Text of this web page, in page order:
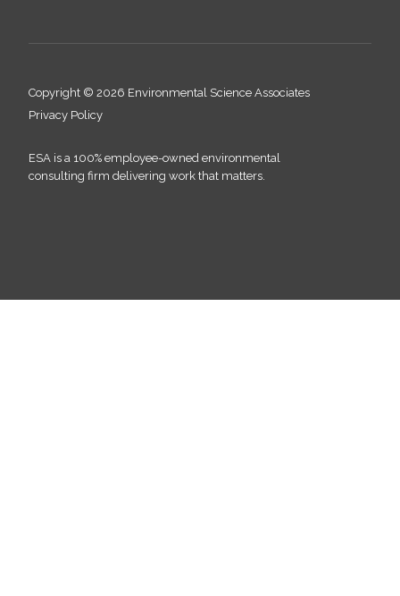
Copyright © 2026 Environmental Science Associates
Privacy Policy
ESA is a 100% employee-owned environmental
consulting firm delivering work that matters.